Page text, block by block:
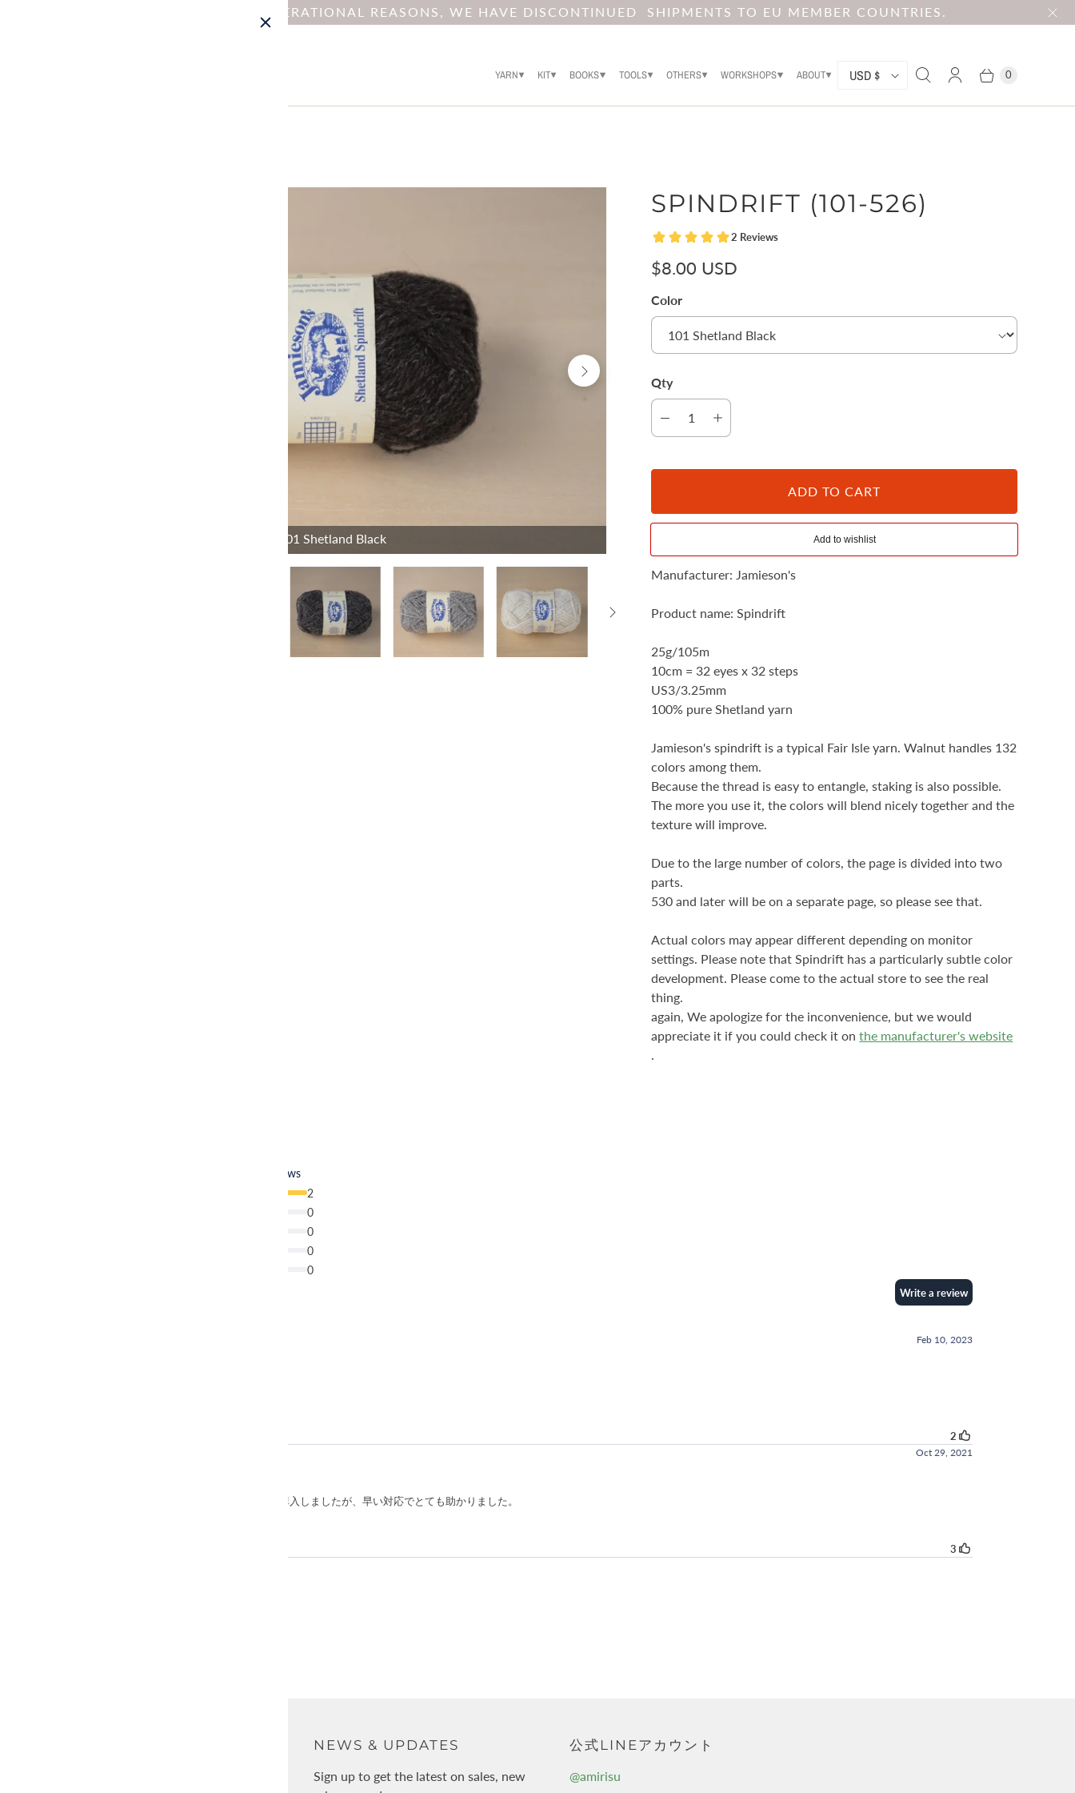
NOTICE : DUE TO OPERATIONAL REASONS, WE HAVE DISCONTINUED SHIPMENTS TO EU MEMBER COUNTRIES.
YARN KIT BOOKS TOOLS OTHERS WORKSHOPS ABOUT
C
O
R
USD $ 0
101 Shetland Black 102 Shaela
SPINDRIFT (101-526)
$8.00 USD
Color
Qty
ADD TO CART
Manufacturer: Jamieson's
Product name: Spindrift
25g/105m
10cm = 32 eyes x 32 steps
US3/3.25mm
100% pure Shetland yarn
Jamieson's spindrift is a typical Fair Isle yarn. Walnut handles 132
colors among them.
Because the thread is easy to entangle, staking is also possible.
The more you use it, the colors will blend nicely together and the
texture will improve.
Due to the large number of colors, the page is divided into two
parts.
530 and later will be on a separate page, so please see that.
Actual colors may appear different depending on monitor
settings. Please note that Spindrift has a particularly subtle color
development. Please come to the actual store to see the real
thing.
again,We apologize for the inconvenience, but we would
appreciate it if you could check it on the manufacturer's website
NEWS & UPDATES
Sign up to get the latest on sales, new
公式LINEアカウント
@amirisu